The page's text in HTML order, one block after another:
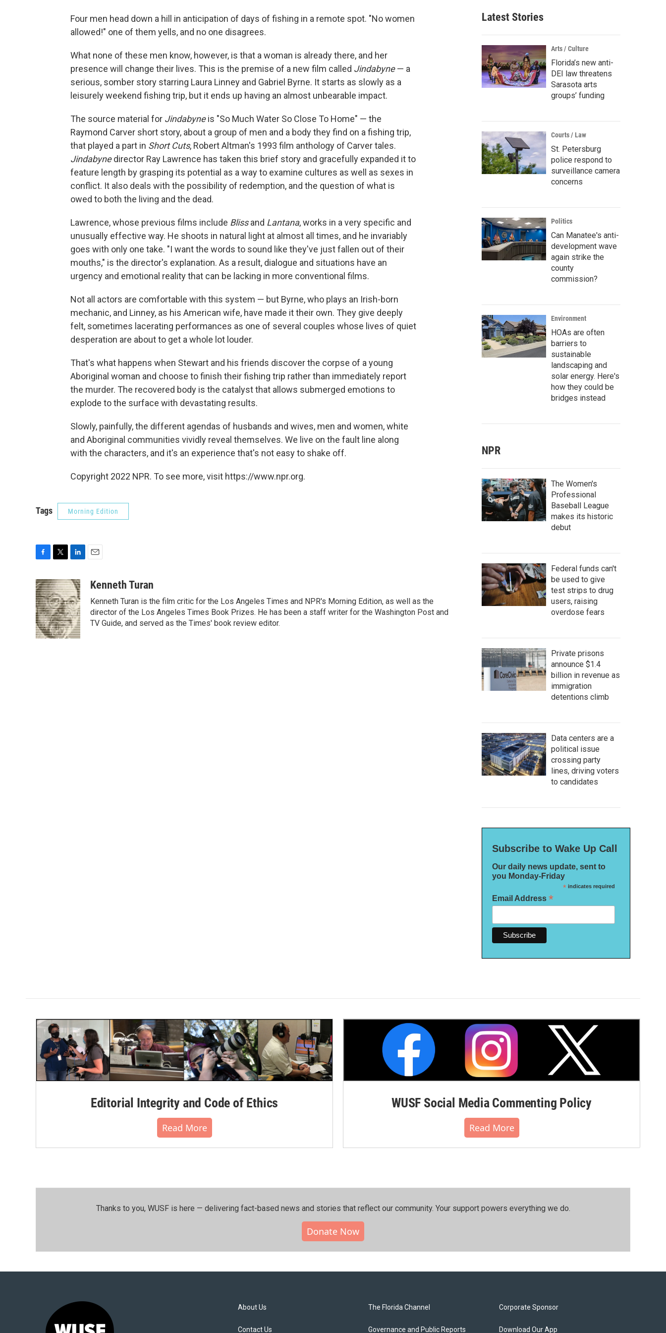
o
k
r
Four men head down a hill in anticipation of days of fishing in a remote spot. "No women
allowed!" one of them yells, and no one disagrees.
What none of these men know, however, is that a woman is already there, and her
presence will change their lives. This is the premise of a new film called Jindabyne— a
serious, somber story starring Laura Linney and Gabriel Byrne. It starts as slowly as a
leisurely weekend fishing trip, but it ends up having an almost unbearable impact.
The source material for Jindabyneis "So Much Water So Close To Home" — the
Raymond Carver short story, about a group of men and a body they find on a fishing trip,
that played a part in Short Cuts, Robert Altman's 1993 film anthology of Carver tales.
Jindabynedirector Ray Lawrence has taken this brief story and gracefully expanded it to
feature length by grasping its potential as a way to examine cultures as well as sexes in
conflict. It also deals with the possibility of redemption, and the question of what is
owed to both the living and the dead.
Lawrence, whose previous films include Blissand Lantana, works in a very specific and
unusually effective way. He shoots in natural light at almost all times, and he invariably
goes with only one take. "I want the words to sound like they've just fallen out of their
mouths," is the director's explanation. As a result, dialogue and situations have an
urgency and emotional reality that can be lacking in more conventional films.
Not all actors are comfortable with this system — but Byrne, who plays an Irish-born
mechanic, and Linney, as his American wife, have made it their own. They give deeply
felt, sometimes lacerating performances as one of several couples whose lives of quiet
desperation are about to get a whole lot louder.
That's what happens when Stewart and his friends discover the corpse of a young
Aboriginal woman and choose to finish their fishing trip rather than immediately report
the murder. The recovered body is the catalyst that allows submerged emotions to
explode to the surface with devastating results.
Slowly, painfully, the different agendas of husbands and wives, men and women, white
and Aboriginal communities vividly reveal themselves. We live on the fault line along
with the characters, and it's an experience that's not easy to shake off.
Copyright 2022 NPR. To see more, visit https://www.npr.org.
Tags Morning Edition
c
e
b
o
o
k
i
t
t
e
r
n
k
e
d
I
n
aKenneth Turan
Kenneth Turan is the film critic for the Los Angeles Times and NPR's Morning Edition, as well as the
director of the Los Angeles Times Book Prizes. He has been a staff writer for the Washington Post and
TV Guide, and served as the Times' book review editor.
Latest Stories
Arts / Culture
Florida’s new anti-
DEI law threatens
Sarasota arts
groups’ funding
Courts / Law
St. Petersburg
police respond to
surveillance camera
concerns
Politics
Can Manatee's anti-
development wave
again strike the
county
commission?
Environment
HOAs are often
barriers to
sustainable
landscaping and
solar energy. Here's
how they could be
bridges instead
NPR
The Women's
Professional
Baseball League
makes its historic
debut
Federal funds can't
be used to give
test strips to drug
users, raising
overdose fears
Private prisons
announce $1.4
billion in revenue as
immigration
detentions climb
Data centers are a
political issue
crossing party
lines, driving voters
to candidates
Subscribe to Wake Up Call
Our daily news update, sent to
you Monday-Friday
*indicates required
Email Address *
Editorial Integrity and Code of Ethics
Read More
WUSF Social Media Commenting Policy
Read More
Thanks to you, WUSF is here — delivering fact-based news and stories that reflect our community.⁠ Your support powers everything we do.
Donate Now
About Us
Contact Us
The Florida Channel
Governance and Public Reports
Corporate Sponsor
Download Our App